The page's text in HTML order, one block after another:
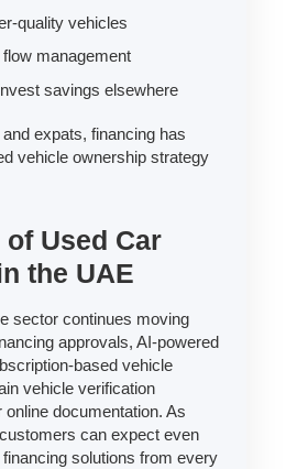
quality vehicles
management
savings elsewhere
expats, financing has
vehicle ownership strategy
Used Car
the UAE
sector continues moving
approvals, AI-powered
based vehicle
vehicle verification
documentation. As
can expect even
solutions from every